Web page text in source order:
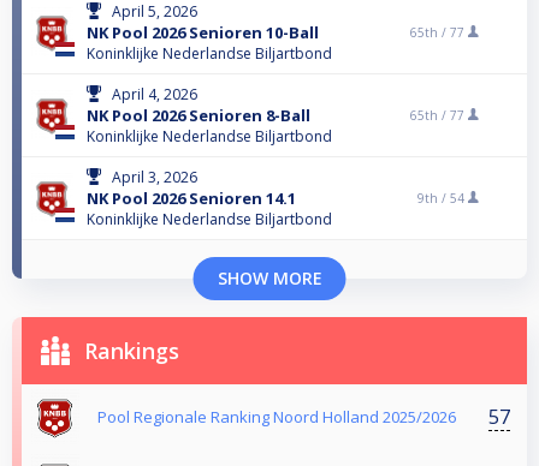
April 5, 2026
NK Pool 2026 Senioren 10-Ball
Koninklijke Nederlandse Biljartbond
65th / 77
April 4, 2026
NK Pool 2026 Senioren 8-Ball
Koninklijke Nederlandse Biljartbond
65th / 77
April 3, 2026
NK Pool 2026 Senioren 14.1
Koninklijke Nederlandse Biljartbond
9th / 54
SHOW MORE
Rankings
Pool Regionale Ranking Noord Holland 2025/2026 57